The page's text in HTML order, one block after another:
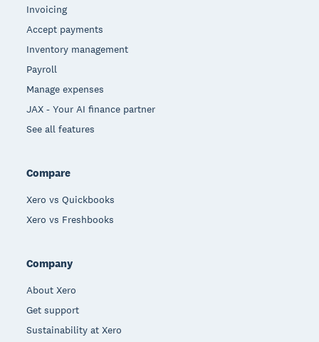
Invoicing
Accept payments
Inventory management
Payroll
Manage expenses
JAX - Your AI finance partner
See all features
Compare
Xero vs Quickbooks
Xero vs Freshbooks
Company
About Xero
Get support
Sustainability at Xero